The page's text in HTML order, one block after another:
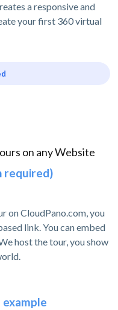
a responsive and
your first 360 virtual
on any Website
required)
on CloudPano.com, you
link. You can embed
host the tour, you show
example